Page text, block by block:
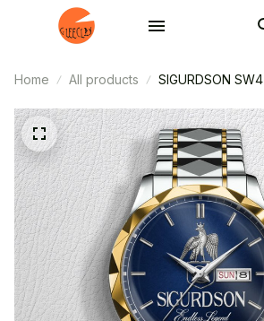
Home All products SIGURDSON SW4